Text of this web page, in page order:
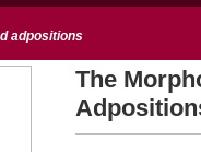
adpositions
The